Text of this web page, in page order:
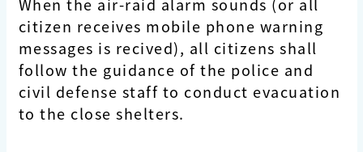
When the air-raid alarm sounds (or all
citizen receives mobile phone warning
messages is recived), all citizens shall
follow the guidance of the police and
civil defense staff to conduct evacuation
to the close shelters.